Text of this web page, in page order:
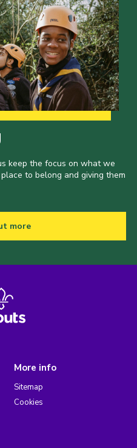
keep the focus on what we
to belong and giving them
more
More info
Sitemap
Cookies